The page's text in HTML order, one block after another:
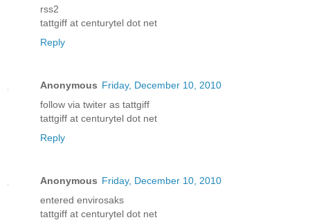
rss2
tattgiff at centurytel dot net
Reply
Anonymous Friday, December 10, 2010
follow via twiter as tattgiff
tattgiff at centurytel dot net
Reply
Anonymous Friday, December 10, 2010
entered envirosaks
tattgiff at centurytel dot net